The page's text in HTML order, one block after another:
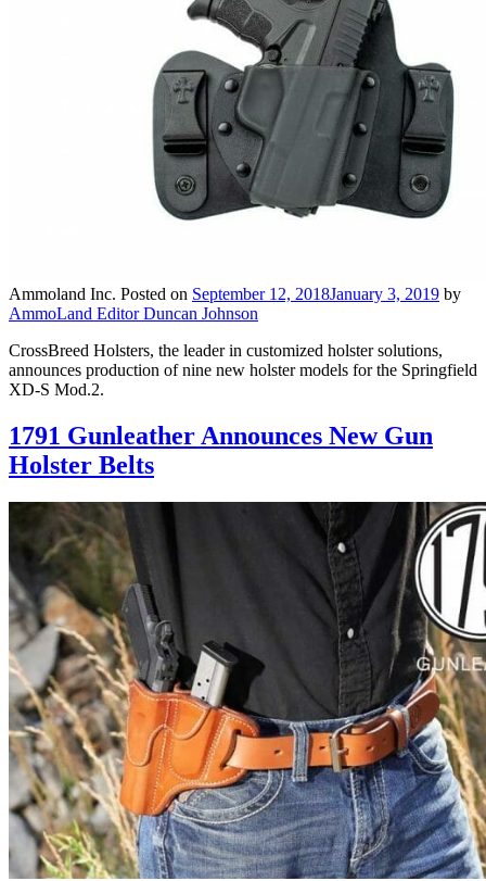
Ammoland Inc. Posted on September 12, 2018January 3, 2019 by
AmmoLand Editor Duncan Johnson
CrossBreed Holsters, the leader in customized holster solutions,
announces production of nine new holster models for the Springfield
XD-S Mod.2.
1791 Gunleather Announces New Gun
Holster Belts